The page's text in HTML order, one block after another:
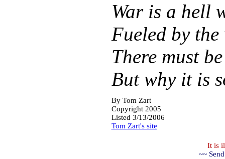
War is a hell
Fueled by
There must
But why it is
By Tom Zart
Copyright 2005
Listed 3/13/2006
Tom Zart's site
It is
~~